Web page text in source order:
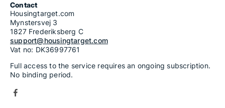
Contact
Housingtarget.com
Mynstersvej 3
1827 Frederiksberg C
support@housingtarget.com
Vat no: DK36997761
Full access to the service requires an ongoing subscription.
No binding period.